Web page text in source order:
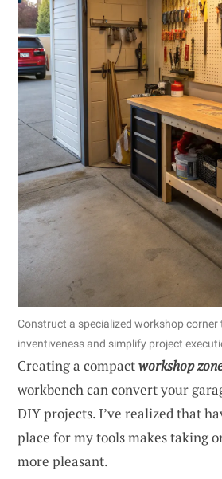
Construct a specialized workshop corner
inventiveness and simplify project
Creating a compactworkshop
workbench can convert your
DIY projects. I’ve realized that
place for my tools makes taking
more pleasant.